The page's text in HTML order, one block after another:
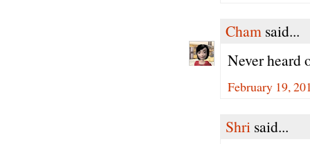
Cham said...
Never heard
February 19,
Shri said...